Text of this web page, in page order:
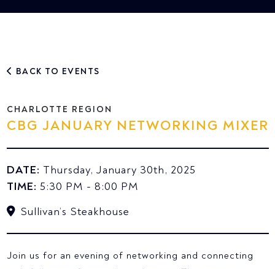
BACK TO EVENTS
CHARLOTTE REGION
CBG JANUARY NETWORKING MIXER
DATE: Thursday, January 30th, 2025
TIME: 5:30 PM - 8:00 PM
Sullivan’s Steakhouse
Join us for an evening of networking and connecting